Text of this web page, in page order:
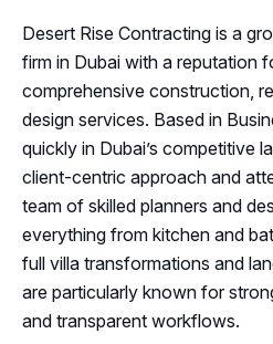
Desert Rise Contracting is a
firm in Dubai with a reputation
comprehensive construction,
design services. Based in
quickly in Dubai’s competitive
client-centric approach and
team of skilled planners and
everything from kitchen and
full villa transformations and
are particularly known for
and transparent workflows.